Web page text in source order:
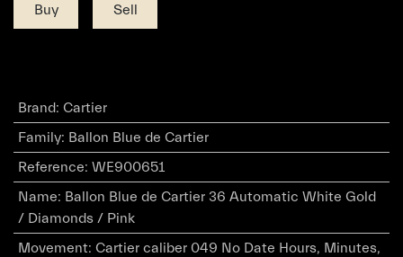
Buy Sell
Brand: Cartier
Family: Ballon Blue de Cartier
Reference: WE900651
Name: Ballon Blue de Cartier 36 Automatic White Gold
/ Diamonds / Pink
Movement: Cartier caliber 049 No Date Hours, Minutes,